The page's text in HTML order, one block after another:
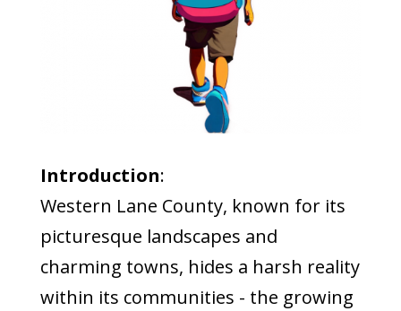
Introduction:
Western Lane County, known for its
picturesque landscapes and
charming towns, hides a harsh reality
within its communities - the growing